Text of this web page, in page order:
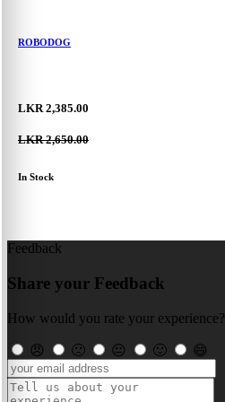
ROBODOG
LKR 2,385.00
LKR 2,650.00
In Stock
Feedback
Share your Feedback
How would you rate your experience?
😠 🙁 😐 🙂 😄